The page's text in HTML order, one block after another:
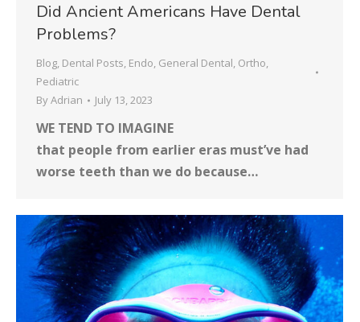
Did Ancient Americans Have Dental
Problems?
Blog, Dental Posts, Endo, General Dental, Ortho,
Pediatric
ByAdrian July 13, 2023
WE TEND TO IMAGINE
that people from earlier eras must’ve had
worse teeth than we do because…